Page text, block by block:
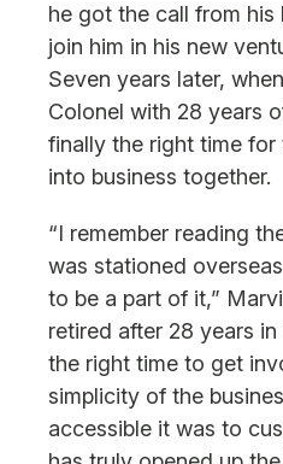
he got the call from
join him in his new
Seven years later,
Colonel with 28 years
finally the right time
into business together.
“I remember reading
was stationed
to be a part of it,”
retired after 28 years
the right time to get
simplicity of the
accessible it was to